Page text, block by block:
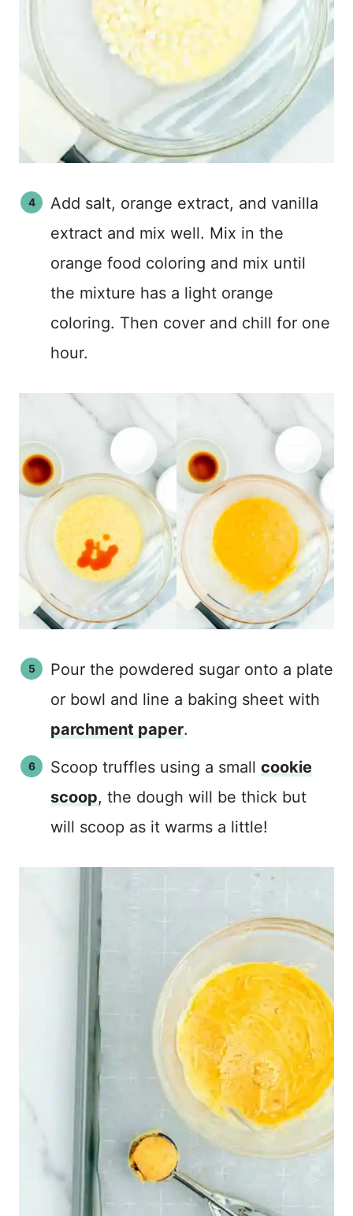
Add salt, orange extract, and vanilla
extract and mix well. Mix in the
orange food coloring and mix until
the mixture has a light orange
coloring. Then cover and chill for one
hour.
Pour the powdered sugar onto a plate
or bowl and line a baking sheet with
parchment paper.
Scoop truffles using a small cookie
scoop, the dough will be thick but
will scoop as it warms a little!